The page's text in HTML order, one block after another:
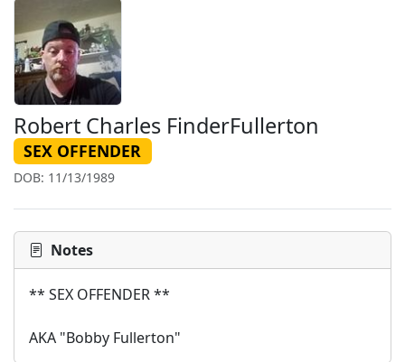
Robert Charles FinderFullerton
SEX OFFENDER
DOB: 11/13/1989
Notes
** SEX OFFENDER **
AKA "Bobby Fullerton"